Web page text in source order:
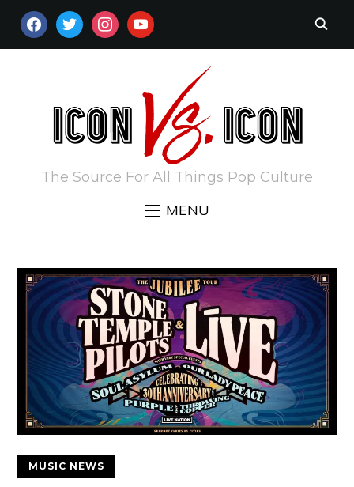
FACEBOOKTWITTERINSTAGRAM
YOUTUBE
The Source For All Things Pop Culture
MENU
MUSIC NEWS